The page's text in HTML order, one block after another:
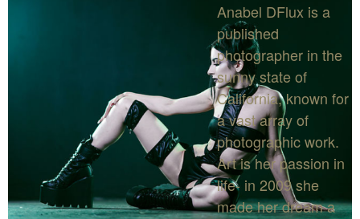
Anabel DFlux is a
published
photographer in the
sunny state of
California, known for
a vast array of
photographic work.
Art is her passion in
life- in 2009 she
made her dream a